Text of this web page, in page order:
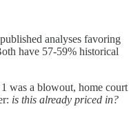
analyses favoring
have 57-59% historical
was a blowout, home court
is this already priced in?